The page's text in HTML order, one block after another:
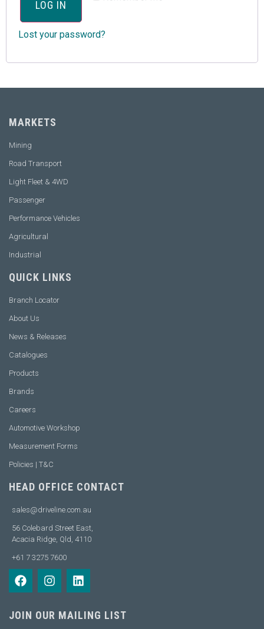
LOG IN
Lost your password?
MARKETS
Mining
Road Transport
Light Fleet & 4WD
Passenger
Performance Vehicles
Agricultural
Industrial
QUICK LINKS
Branch Locator
About Us
News & Releases
Catalogues
Products
Brands
Careers
Automotive Workshop
Measurement Forms
Policies | T&C
HEAD OFFICE CONTACT
sales@driveline.com.au
56 Colebard Street East,
Acacia Ridge, Qld, 4110
+61 7 3275 7600
JOIN OUR MAILING LIST